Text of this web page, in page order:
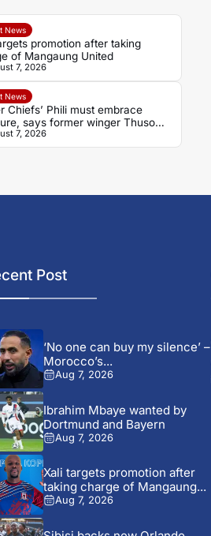
News
promotion after taking
of Mangaung United
7, 2026
News
Chiefs’ Phili must embrace
says former winger Thuso
7, 2026
Post
‘No one can buy my silence’ –
Morocco’s...
Aug 7, 2026
Ibrahim Mbaye wanted by
Dortmund and Bayern
Aug 7, 2026
Xali targets promotion after
taking charge of Mangaung...
Aug 7, 2026